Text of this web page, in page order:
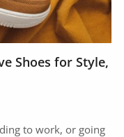
Shoes for Style,
to work, or going